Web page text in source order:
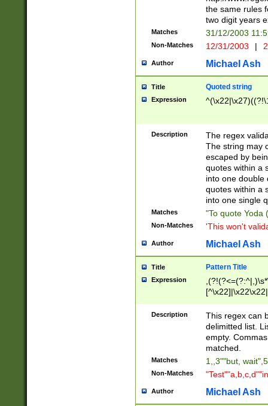
the same rules
two digit years
Matches 31/12/2003
Non-Matches 12/31/2003 |
Author Michael Ash
Title Quoted string
Expression
Description
The regex
The string may
escaped by
quotes within a
into one double
quotes within a
into one single
Matches "To quote Yoda
Non-Matches 'This won't
Author Michael Ash
Title Pattern Title
Expression
Description
This regex can
delimitted list.
empty.
matched.
Matches 1,,3""but,
Non-Matches
Author Michael Ash